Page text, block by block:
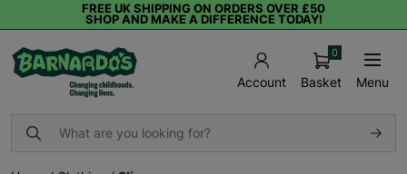
FREE UK SHIPPING ON ORDERS OVER £50
SHOP AND MAKE A DIFFERENCE TODAY!
Account Basket
0
Menu